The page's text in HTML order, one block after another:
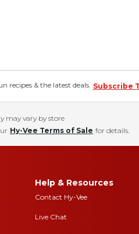
recipes & the latest deals. Subscribe
may vary by store
Hy-Vee Terms of Sale for details.
Help & Resources
Contact Hy-Vee
Live Chat